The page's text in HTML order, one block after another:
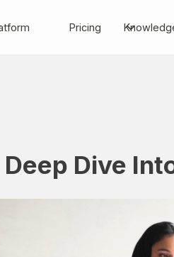
Pricing
Deep Dive